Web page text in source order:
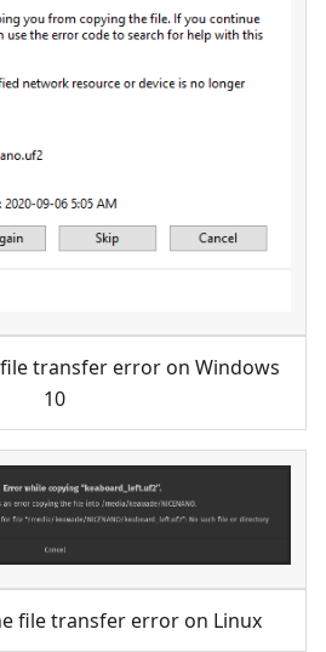
transfer error on Windows
10
file transfer error on Linux